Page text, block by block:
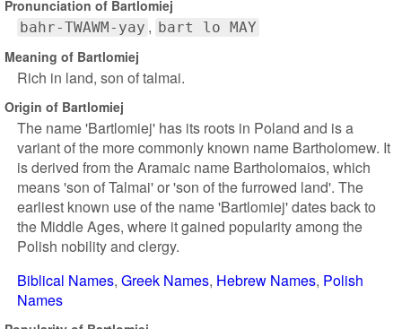
Pronunciation of Bartlomiej
bahr-TWAWM-yay bart lo MAY
Meaning of Bartlomiej
Rich in land, son of talmai.
Origin of Bartlomiej
The name 'Bartlomiej' has its roots in Poland and is a
variant of the more commonly known name Bartholomew. It
is derived from the Aramaic name Bartholomaios, which
means 'son of Talmai' or 'son of the furrowed land'. The
earliest known use of the name 'Bartlomiej' dates back to
the Middle Ages, where it gained popularity among the
Polish nobility and clergy.
Biblical Names Greek Names Hebrew Names Polish
Names